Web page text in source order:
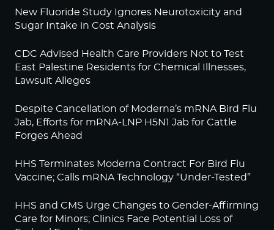
New Fluoride Study Ignores Neurotoxicity and
Sugar Intake in Cost Analysis
CDC Advised Health Care Providers Not to Test
East Palestine Residents for Chemical Illnesses,
Lawsuit Alleges
Despite Cancellation of Moderna’s mRNA Bird Flu
Jab, Efforts for mRNA-LNP H5N1 Jab for Cattle
Forges Ahead
HHS Terminates Moderna Contract For Bird Flu
Vaccine; Calls mRNA Technology “Under-Tested”
HHS and CMS Urge Changes to Gender-Affirming
Care for Minors; Clinics Face Potential Loss of